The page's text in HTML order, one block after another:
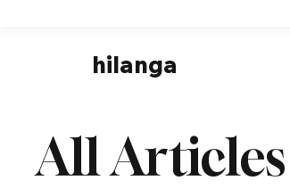
hilanga
All Articles